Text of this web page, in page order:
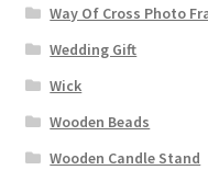
Way Of Cross Photo
Wedding Gift
Wick
Wooden Beads
Wooden Candle Stand